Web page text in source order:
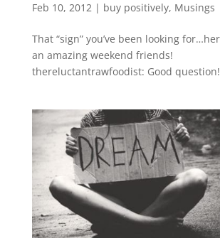
Feb 10, 2012| buy positively, Musings
That “sign” you’ve been looking
an amazing weekend friends!
thereluctantrawfoodist: Good